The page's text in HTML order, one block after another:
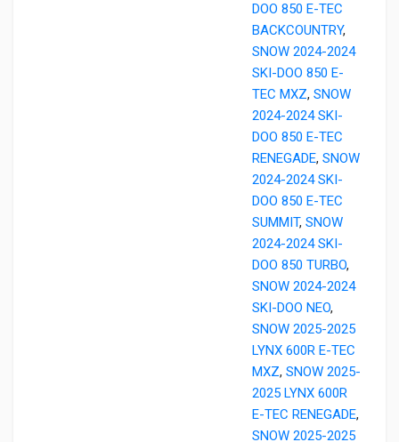
DOO 850 E-TEC
BACKCOUNTRY,
SNOW 2024-2024
SKI-DOO 850 E-
TEC MXZ, SNOW
2024-2024 SKI-
DOO 850 E-TEC
RENEGADE, SNOW
2024-2024 SKI-
DOO 850 E-TEC
SUMMIT, SNOW
2024-2024 SKI-
DOO 850 TURBO,
SNOW 2024-2024
SKI-DOO NEO,
SNOW 2025-2025
LYNX 600R E-TEC
MXZ, SNOW 2025-
2025 LYNX 600R
E-TEC RENEGADE,
SNOW 2025-2025